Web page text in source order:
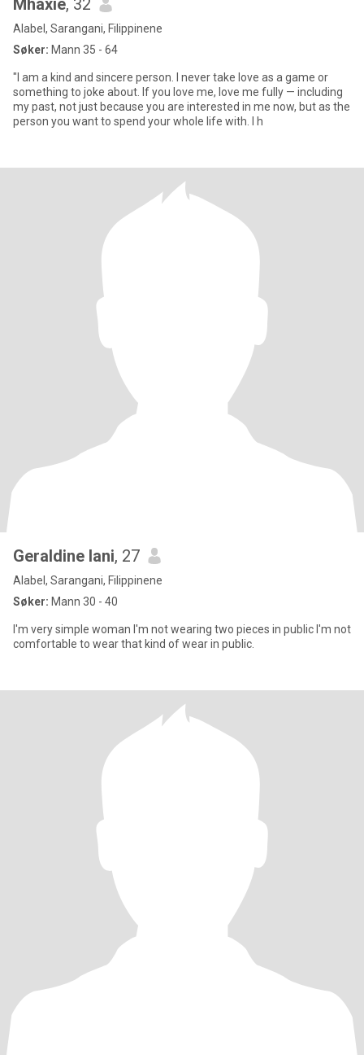
Mhaxie, 32
Alabel, Sarangani, Filippinene
Søker: Mann 35 - 64
"I am a kind and sincere person. I never take love as a game or
something to joke about. If you love me, love me fully — including
my past, not just because you are interested in me now, but as the
person you want to spend your whole life with. I h
Geraldine lani, 27
Alabel, Sarangani, Filippinene
Søker: Mann 30 - 40
I'm very simple woman I'm not wearing two pieces in public I'm not
comfortable to wear that kind of wear in public.